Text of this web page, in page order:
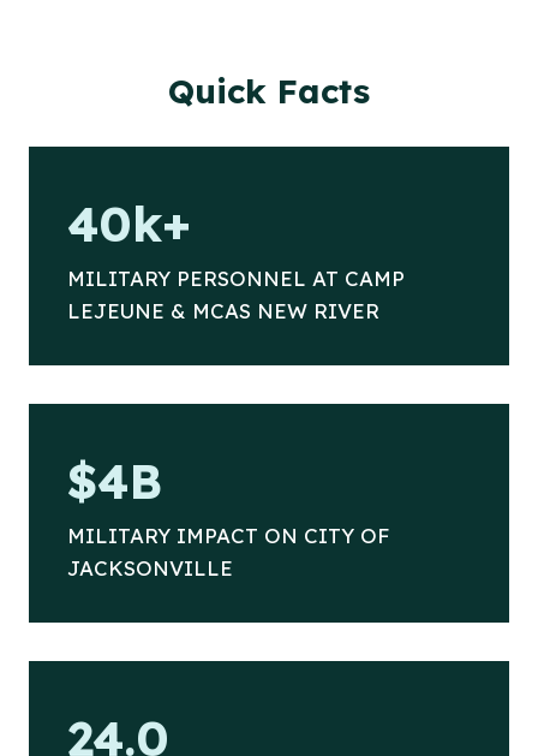
Quick Facts
0
40k+
MILITARY PERSONNEL AT CAMP
LEJEUNE & MCAS NEW RIVER
4
$4B
MILITARY IMPACT ON CITY OF
JACKSONVILLE
4
24.0